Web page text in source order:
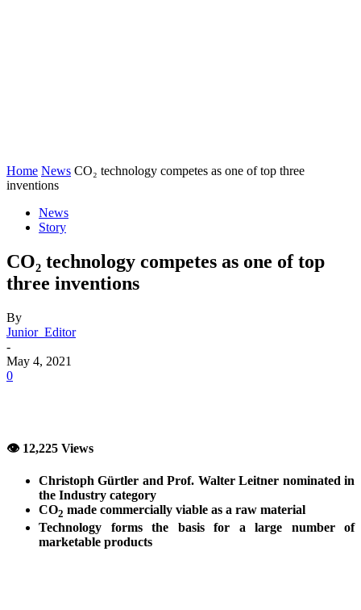
Home News CO₂ technology competes as one of top three
inventions
News
Story
CO₂ technology competes as one of top
three inventions
By
Junior_Editor
-
May 4, 2021
0
👁 12,225 Views
Christoph Gürtler and Prof. Walter Leitner nominated in
the Industry category
CO2 made commercially viable as a raw material
Technology forms the basis for a large number of
marketable products